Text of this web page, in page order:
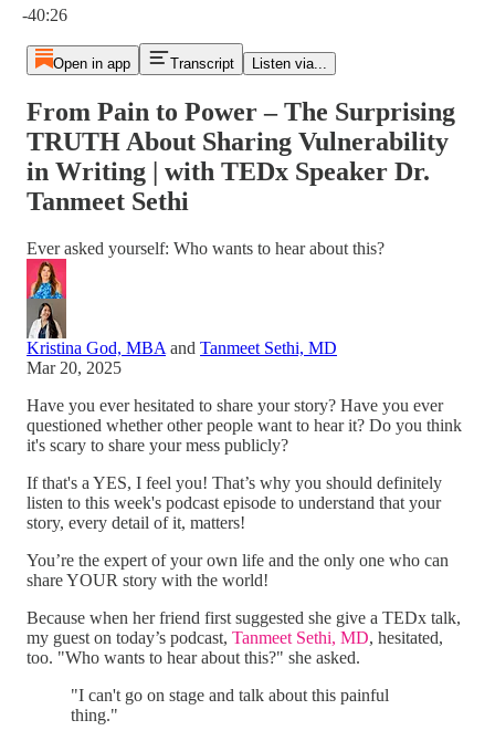
-40:26
Open in app Transcript Listen via...
From Pain to Power – The Surprising
TRUTH About Sharing Vulnerability
in Writing | with TEDx Speaker Dr.
Tanmeet Sethi
Ever asked yourself: Who wants to hear about this?
Kristina God, MBA and Tanmeet Sethi, MD
Mar 20, 2025
Have you ever hesitated to share your story? Have you ever
questioned whether other people want to hear it? Do you think
it's scary to share your mess publicly?
If that's a YES, I feel you! That’s why you should definitely
listen to this week's podcast episode to understand that your
story, every detail of it, matters!
You’re the expert of your own life and the only one who can
share YOUR story with the world!
Because when her friend first suggested she give a TEDx talk,
my guest on today’s podcast, Tanmeet Sethi, MD, hesitated,
too. "Who wants to hear about this?" she asked.
"I can't go on stage and talk about this painful
thing."